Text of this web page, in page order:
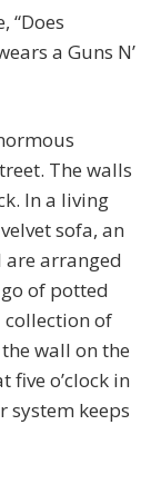
“Does
a Guns N’
The walls
In a living
sofa, an
are arranged
of potted
collection of
wall on the
five o’clock in
system keeps